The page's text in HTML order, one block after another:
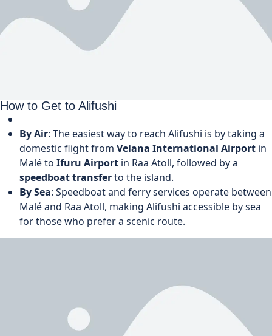
How to Get to Alifushi
By Air: The easiest way to reach Alifushi is by taking a
domestic flight from Velana International Airport in
Malé to Ifuru Airport in Raa Atoll, followed by a
speedboat transferto the island.
By Sea: Speedboat and ferry services operate between
Malé and Raa Atoll, making Alifushi accessible by sea
for those who prefer a scenic route.